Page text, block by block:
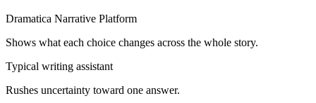
Dramatica Narrative Platform
Shows what each choice changes across the whole story.
Typical writing assistant
Rushes uncertainty toward one answer.